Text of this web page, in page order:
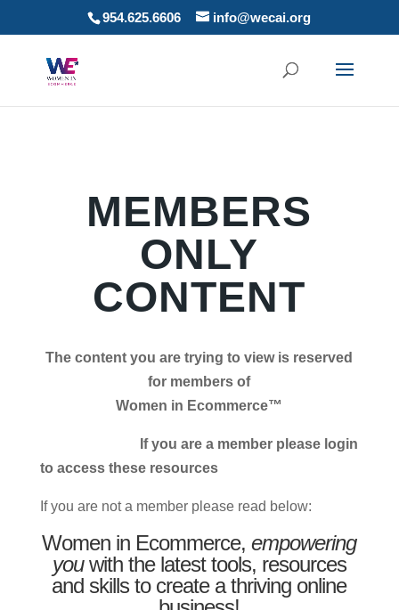
954.625.6606 info@wecai.org
MEMBERS
ONLY
CONTENT
The content you are trying to view is reserved
for members of
Women in Ecommerce™
If you are a member please login
to access these resources
If you are not a member please read below:
Women in Ecommerce,empowering
youwith the latest tools, resources
and skills to create a thriving online